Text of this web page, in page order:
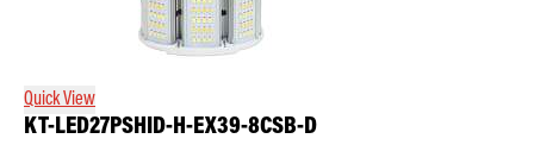
Quick View
KT-LED27PSHID-H-EX39-8CSB-D